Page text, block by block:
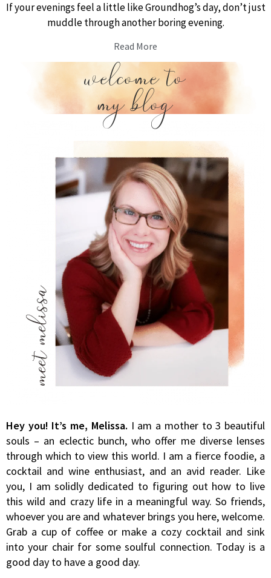
If your evenings feel a little like Groundhog’s day, don’t just
muddle through another boring evening.
Read More
welcome to
my blog
Hey you! It’s me, Melissa. I am a mother to 3 beautiful
souls – an eclectic bunch, who offer me diverse lenses
through which to view this world. I am a fierce foodie, a
cocktail and wine enthusiast, and an avid reader. Like
you, I am solidly dedicated to figuring out how to live
this wild and crazy life in a meaningful way. So friends,
whoever you are and whatever brings you here, welcome.
Grab a cup of coffee or make a cozy cocktail and sink
into your chair for some soulful connection. Today is a
good day to have a good day.